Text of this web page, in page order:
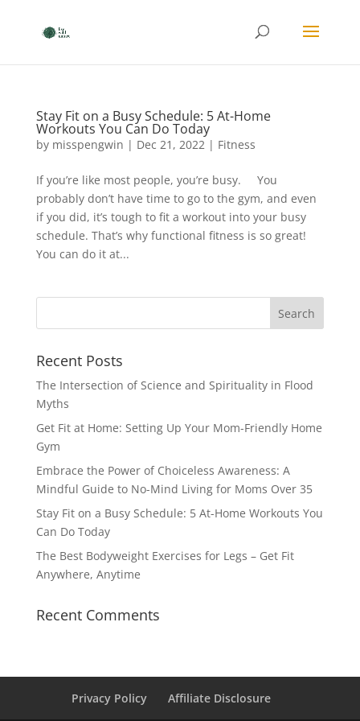
Stay Fit on a Busy Schedule: 5 At-Home
Workouts You Can Do Today
by misspengwin | Dec 21, 2022| Fitness
If you’re like most people, you’re busy. You
probably don’t have time to go to the gym, and even
if you did, it’s tough to fit a workout into your busy
schedule. That’s why functional fitness is so great!
You can do it at...
Recent Posts
The Intersection of Science and Spirituality in Flood
Myths
Get Fit at Home: Setting Up Your Mom-Friendly Home
Gym
Embrace the Power of Choiceless Awareness: A
Mindful Guide to No-Mind Living for Moms Over 35
Stay Fit on a Busy Schedule: 5 At-Home Workouts You
Can Do Today
The Best Bodyweight Exercises for Legs – Get Fit
Anywhere, Anytime
Recent Comments
Privacy Policy Affiliate Disclosure